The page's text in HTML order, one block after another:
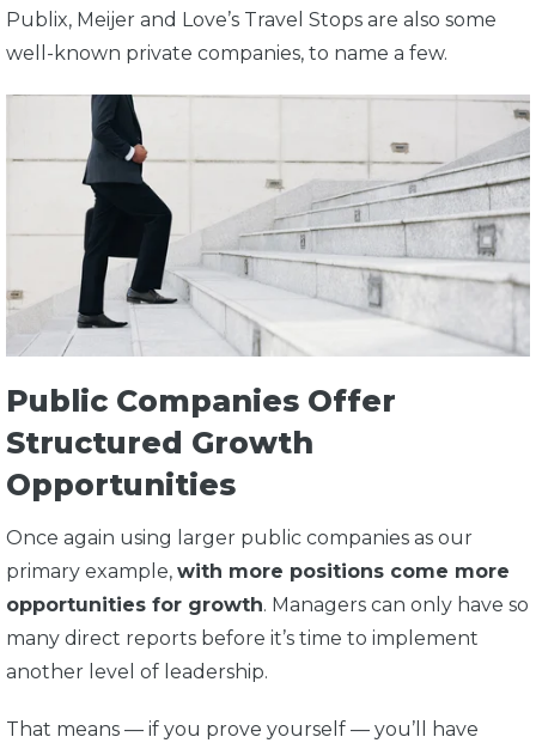
Publix, Meijer and Love’s Travel Stops are also some
well-known private companies, to name a few.
Public Companies Offer
Structured Growth
Opportunities
Once again using larger public companies as our
primary example, with more positions come more
opportunities for growth. Managers can only have so
many direct reports before it’s time to implement
another level of leadership.
That means — if you prove yourself — you’ll have